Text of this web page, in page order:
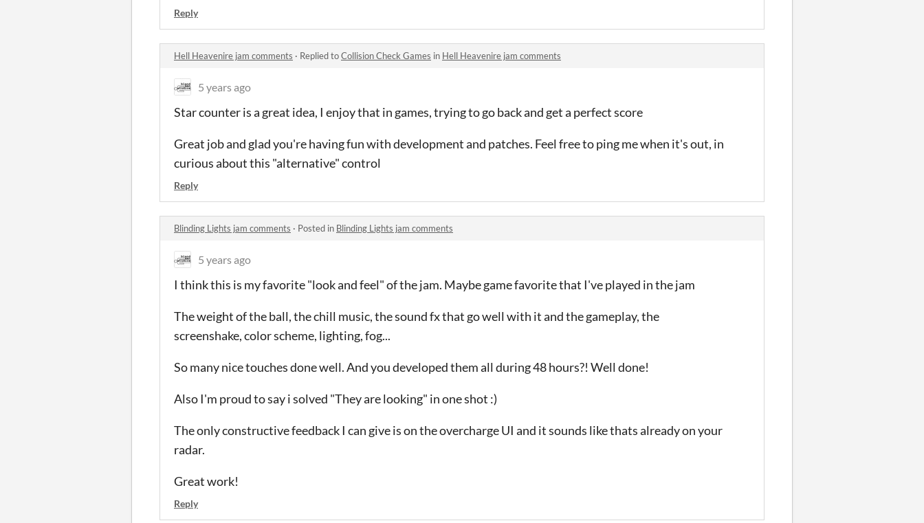
Reply
Hell Heavenire jam comments · Replied toCollision Check Games in Hell Heavenire jam comments
5 years ago
Star counter is a great idea, I enjoy that in games, trying to go back and get a perfect score
Great job and glad you're having fun with development and patches. Feel free to ping me when it's out, in
curious about this "alternative" control
Reply
Blinding Lights jam comments · Posted in Blinding Lights jam comments
5 years ago
I think this is my favorite "look and feel" of the jam. Maybe game favorite that I've played in the jam
The weight of the ball, the chill music, the sound fx that go well with it and the gameplay, the
screenshake, color scheme, lighting, fog...
So many nice touches done well. And you developed them all during 48 hours?! Well done!
Also I'm proud to say i solved "They are looking" in one shot :)
The only constructive feedback I can give is on the overcharge UI and it sounds like thats already on your
radar.
Great work!
Reply